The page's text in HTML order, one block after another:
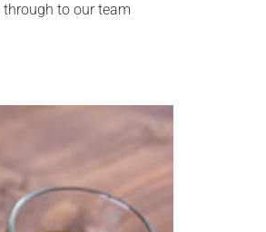
through to our team